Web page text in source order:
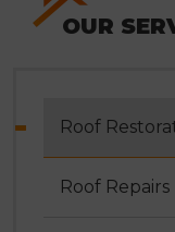
OUR
Roof
Roof